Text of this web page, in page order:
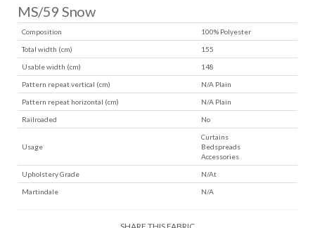
MS/59 Snow
Composition 100% Polyester
Total width (cm) 155
Usable width (cm) 148
Pattern repeat vertical (cm) N/A Plain
Pattern repeat horizontal (cm) N/A Plain
Railroaded No
Usage
Curtains
Bedspreads
Accessories
Upholstery Grade N/At
Martindale N/A